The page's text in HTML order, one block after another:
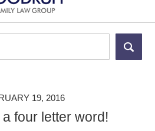
19, 2016
four letter word!